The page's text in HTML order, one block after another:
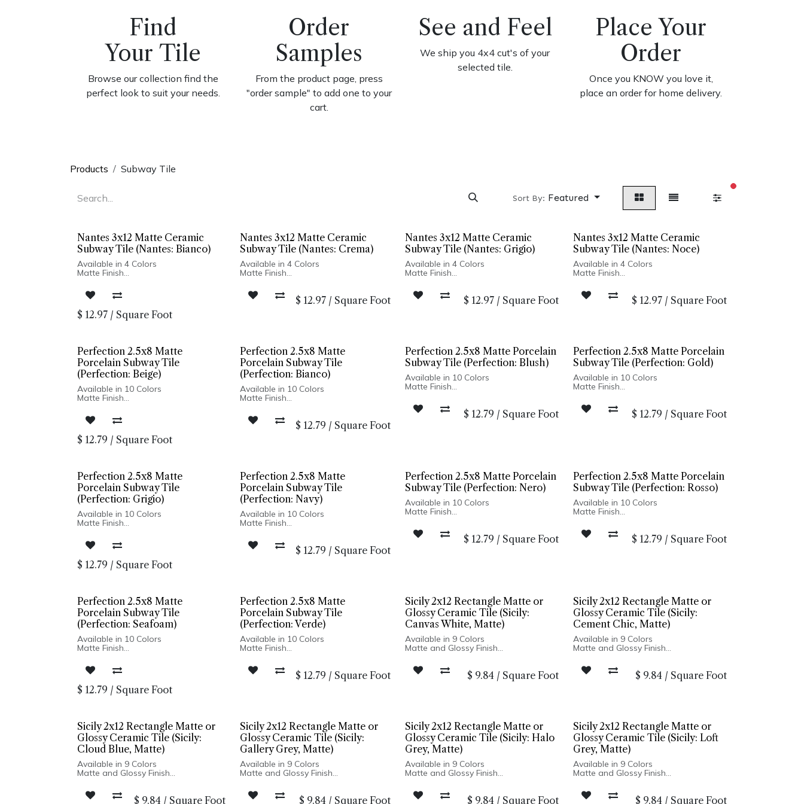
Find
Your Tile
Browse our collection find the
perfect look to suit your needs.
Order
Samples
From the product page, press
"order sample" to add one to your
cart.
See and Feel
We ship you 4x4 cut's of your
selected tile.
Place Your
Order
Once you KNOW you love it,
place an order for home delivery.
Products Subway Tile
Sort By: Featured
filters active
Nantes 3x12 Matte Ceramic
Subway Tile (Nantes: Bianco)
Available in 4 Colors
Matte Finish
Pressed Edge
Made In Spain
Wall Installation Only
$ 12.97 / Square Foot
Nantes 3x12 Matte Ceramic
Subway Tile (Nantes: Crema)
Available in 4 Colors
Matte Finish
Pressed Edge
Made In Spain
Wall Installation Only
$ 12.97 / Square Foot
Nantes 3x12 Matte Ceramic
Subway Tile (Nantes: Grigio)
Available in 4 Colors
Matte Finish
Pressed Edge
Made In Spain
Wall Installation Only
$ 12.97 / Square Foot
Nantes 3x12 Matte Ceramic
Subway Tile (Nantes: Noce)
Available in 4 Colors
Matte Finish
Pressed Edge
Made In Spain
Wall Installation Only
$ 12.97 / Square Foot
Perfection 2.5x8 Matte
Porcelain Subway Tile
(Perfection: Beige)
Available in 10 Colors
Matte Finish
Pressed Edge
Made In Spain
Wall Only: 2.5x8, 5x5 | Wall & Floor:
Hexagon
$ 12.79 / Square Foot
Perfection 2.5x8 Matte
Porcelain Subway Tile
(Perfection: Bianco)
Available in 10 Colors
Matte Finish
Pressed Edge
Made In Spain
Wall Only: 2.5x8, 5x5 | Wall & Floor:
$ 12.79 / Square Foot
Perfection 2.5x8 Matte Porcelain
Subway Tile (Perfection: Blush)
Available in 10 Colors
Matte Finish
Pressed Edge
Made In Spain
Wall Only: 2.5x8, 5x5 | Wall & Floor:
$ 12.79 / Square Foot
Perfection 2.5x8 Matte Porcelain
Subway Tile (Perfection: Gold)
Available in 10 Colors
Matte Finish
Pressed Edge
Made In Spain
Wall Only: 2.5x8, 5x5 | Wall & Floor:
$ 12.79 / Square Foot
Perfection 2.5x8 Matte
Porcelain Subway Tile
(Perfection: Grigio)
Available in 10 Colors
Matte Finish
Pressed Edge
Made In Spain
Wall Only: 2.5x8, 5x5 | Wall & Floor:
Hexagon
$ 12.79 / Square Foot
Perfection 2.5x8 Matte
Porcelain Subway Tile
(Perfection: Navy)
Available in 10 Colors
Matte Finish
Pressed Edge
Made In Spain
Wall Only: 2.5x8, 5x5 | Wall & Floor:
$ 12.79 / Square Foot
Perfection 2.5x8 Matte Porcelain
Subway Tile (Perfection: Nero)
Available in 10 Colors
Matte Finish
Pressed Edge
Made In Spain
Wall Only: 2.5x8, 5x5 | Wall & Floor:
$ 12.79 / Square Foot
Perfection 2.5x8 Matte Porcelain
Subway Tile (Perfection: Rosso)
Available in 10 Colors
Matte Finish
Pressed Edge
Made In Spain
Wall Only: 2.5x8, 5x5 | Wall & Floor:
$ 12.79 / Square Foot
Perfection 2.5x8 Matte
Porcelain Subway Tile
(Perfection: Seafoam)
Available in 10 Colors
Matte Finish
Pressed Edge
Made In Spain
Wall Only: 2.5x8, 5x5 | Wall & Floor:
Hexagon
$ 12.79 / Square Foot
Perfection 2.5x8 Matte
Porcelain Subway Tile
(Perfection: Verde)
Available in 10 Colors
Matte Finish
Pressed Edge
Made In Spain
Wall Only: 2.5x8, 5x5 | Wall & Floor:
$ 12.79 / Square Foot
Sicily 2x12 Rectangle Matte or
Glossy Ceramic Tile (Sicily:
Canvas White, Matte)
Available in 9 Colors
Matte and Glossy Finish
Pressed Edge
Made In Turkey
2x12 Wall Installation Only
$ 9.84 / Square Foot
Sicily 2x12 Rectangle Matte or
Glossy Ceramic Tile (Sicily:
Cement Chic, Matte)
Available in 9 Colors
Matte and Glossy Finish
Pressed Edge
Made In Turkey
2x12 Wall Installation Only
$ 9.84 / Square Foot
Sicily 2x12 Rectangle Matte or
Glossy Ceramic Tile (Sicily:
Cloud Blue, Matte)
Available in 9 Colors
Matte and Glossy Finish
Pressed Edge
Made In Turkey$ 9.84 / Square Foot
Sicily 2x12 Rectangle Matte or
Glossy Ceramic Tile (Sicily:
Gallery Grey, Matte)
Available in 9 Colors
Matte and Glossy Finish
Pressed Edge
Made In Turkey $ 9.84 / Square Foot
Sicily 2x12 Rectangle Matte or
Glossy Ceramic Tile (Sicily: Halo
Grey, Matte)
Available in 9 Colors
Matte and Glossy Finish
Pressed Edge
Made In Turkey
$ 9.84 / Square Foot
Sicily 2x12 Rectangle Matte or
Glossy Ceramic Tile (Sicily: Loft
Grey, Matte)
Available in 9 Colors
Matte and Glossy Finish
Pressed Edge
Made In Turkey
$ 9.84 / Square Foot